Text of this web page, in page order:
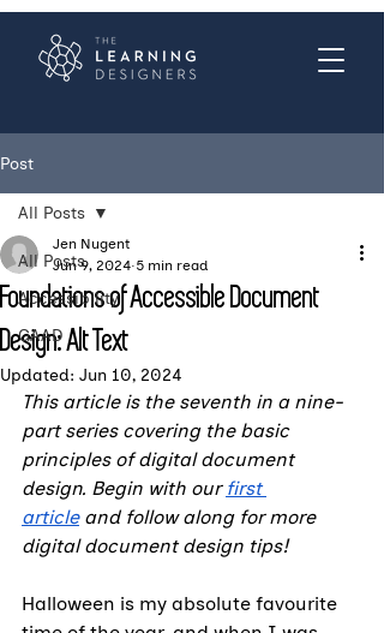
Post
All Posts
Accessibility
GAAD
All Posts
Foundations of Accessible Document
Design: Alt Text
Jen Nugent
Jun 9, 2024 5 min read
Updated: Jun 10, 2024
This article is the seventh in a nine-
part series covering the basic
principles of digital document
design. Begin with our first
article and follow along for more
digital document design tips!
Halloween is my absolute favourite